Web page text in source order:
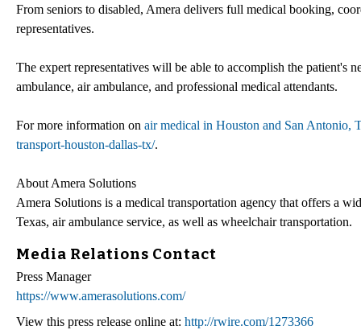
From seniors to disabled, Amera delivers full medical booking,
representatives.
The expert representatives will be able to accomplish the patient's
ambulance, air ambulance, and professional medical attendants.
For more information on air medical in Houston and San Antonio,
transport-houston-dallas-tx/.
About Amera Solutions
Amera Solutions is a medical transportation agency that offers a
Texas, air ambulance service, as well as wheelchair transportation.
Media Relations Contact
Press Manager
https://www.amerasolutions.com/
View this press release online at: http://rwire.com/1273366